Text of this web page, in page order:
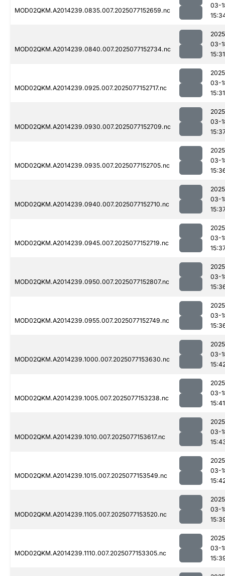
MOD02QKM.A2014239.0835.007.2025077152659.nc
03-
MOD02QKM.A2014239.0840.007.2025077152734.nc
03-
15:31
MOD02QKM.A2014239.0925.007.2025077152717.nc
03-
15:31
MOD02QKM.A2014239.0930.007.2025077152709.nc
03-
MOD02QKM.A2014239.0935.007.2025077152705.nc
03-
MOD02QKM.A2014239.0940.007.2025077152710.nc
03-
MOD02QKM.A2014239.0945.007.2025077152719.nc
03-
MOD02QKM.A2014239.0950.007.2025077152807.nc
03-
MOD02QKM.A2014239.0955.007.2025077152749.nc
03-
MOD02QKM.A2014239.1000.007.2025077153630.nc
03-
MOD02QKM.A2014239.1005.007.2025077153238.nc
03-
15:41
MOD02QKM.A2014239.1010.007.2025077153617.nc
03-
MOD02QKM.A2014239.1015.007.2025077153549.nc
03-
MOD02QKM.A2014239.1105.007.2025077153520.nc
03-
MOD02QKM.A2014239.1110.007.2025077153305.nc
03-